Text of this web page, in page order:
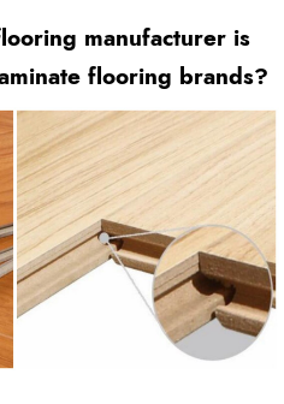
manufacturer is
flooring brands?